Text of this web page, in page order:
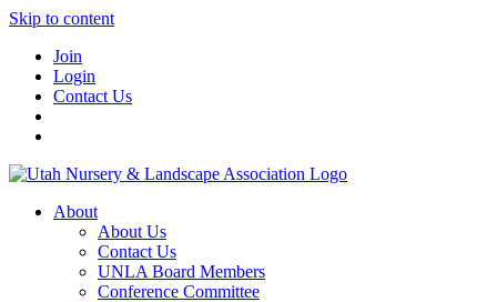
Skip to content
Join
Login
Contact Us
About
About Us
Contact Us
UNLA Board Members
Conference Committee